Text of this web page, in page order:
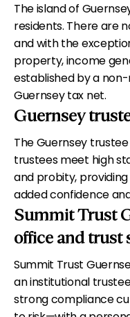
The island of
residents. There are
and with the
property, income
established by a
Guernsey tax net.
Guernsey
The Guernsey
trustees meet high
and probity,
added confidence
Summit Trust
office and trust
Summit Trust
an institutional
strong compliance